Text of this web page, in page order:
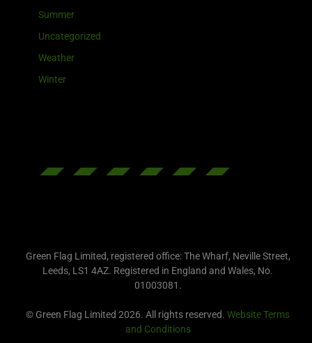
Summer
Uncategorized
Weather
Winter
Green Flag Limited, registered office: The Wharf, Neville Street,
Leeds, LS1 4AZ. Registered in England and Wales, No.
01003081.
© Green Flag Limited 2026. All rights reserved.Website Terms
and Conditions